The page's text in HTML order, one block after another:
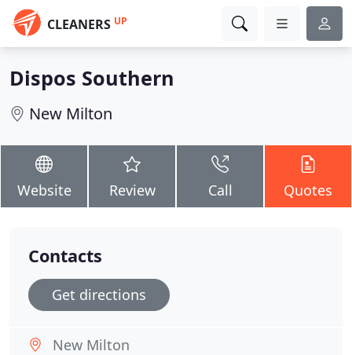
CLEANERS UP
Dispos Southern
New Milton
Website Review Call Quotes
Contacts
Get directions
New Milton